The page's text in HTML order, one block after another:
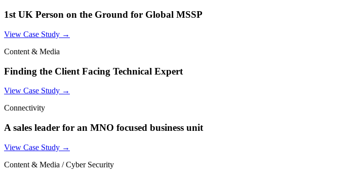
1st UK Person on the Ground for Global MSSP
View Case Study →
Content & Media
Finding the Client Facing Technical Expert
View Case Study →
Connectivity
A sales leader for an MNO focused business unit
View Case Study →
Content & Media / Cyber Security